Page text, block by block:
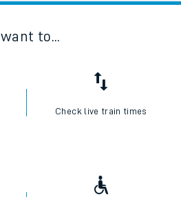
I want to...
Check live train times